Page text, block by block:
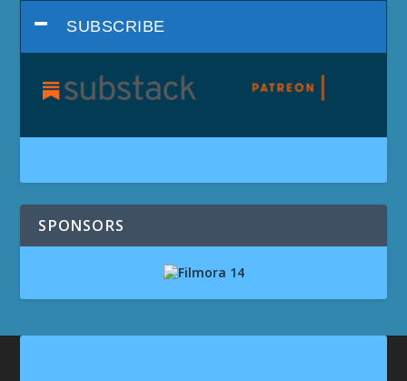
SUBSCRIBE
SPONSORS